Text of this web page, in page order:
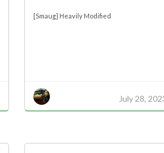
[Smaug] Heavily Modified
July 28,